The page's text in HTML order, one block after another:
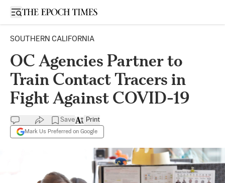
Open sidebar
SOUTHERN CALIFORNIA
OC Agencies Partner to
Train Contact Tracers in
Fight Against COVID-19
Save
Mark Us Preferred on Google
Print